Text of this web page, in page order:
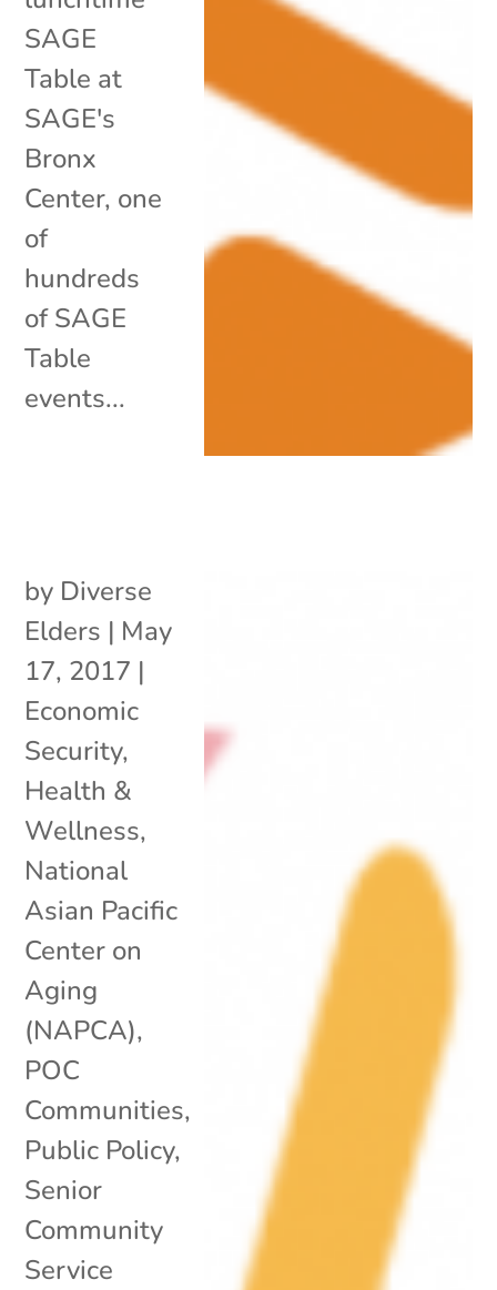
SAGE
Table at
SAGE's
Bronx
Center, one
of
hundreds
of SAGE
Table
events...
by Diverse
Elders | May
17, 2017 |
Economic
Security,
Health &
Wellness,
National
Asian Pacific
Center on
Aging
(NAPCA),
POC
Communities,
Public Policy,
Senior
Community
Service